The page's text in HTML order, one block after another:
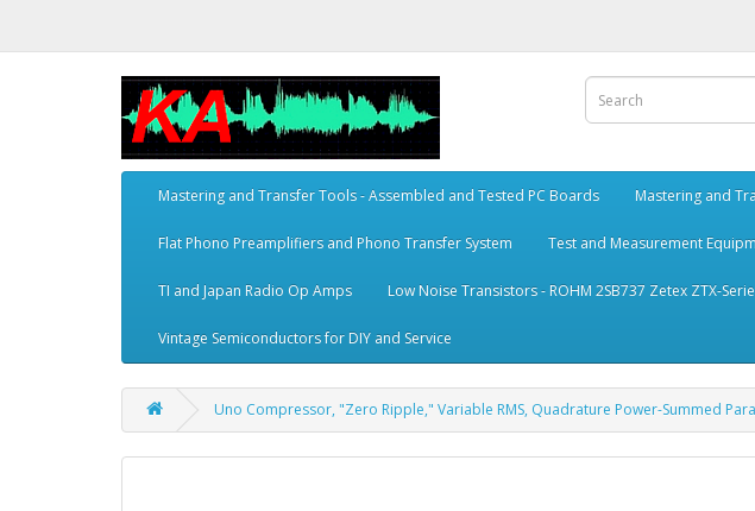
Mastering and Transfer Tools - Assembled and Tested PC Boards Mastering and
Flat Phono Preamplifiers and Phono Transfer System Test and Measurement
TI and Japan Radio Op Amps Low Noise Transistors - ROHM 2SB737 Zetex ZTX-
Vintage Semiconductors for DIY and Service
Uno Compressor, "Zero Ripple," Variable RMS, Quadrature Power-Summed